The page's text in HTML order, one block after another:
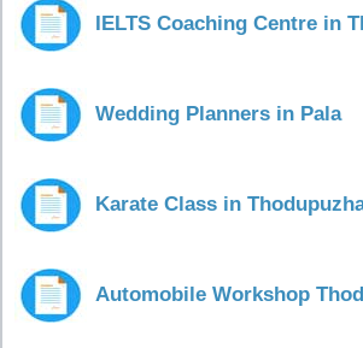
IELTS Coaching Centre in
Wedding Planners in Pala
Karate Class in
Automobile Workshop